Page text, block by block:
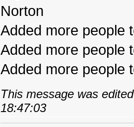
Norton
Added more people
Added more people
Added more people
This message was
18:47:03